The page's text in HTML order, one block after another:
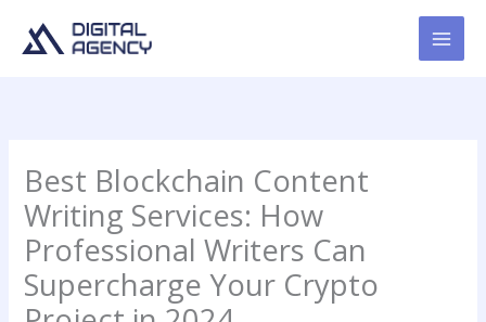
content
Best Blockchain Content
Writing Services: How
Professional Writers Can
Supercharge Your Crypto